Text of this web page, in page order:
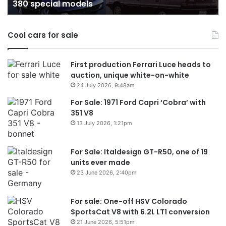
in
Australia
2026
Australia in 2026
Cool cars for sale
First production Ferrari Luce heads to
auction, unique white-on-white
24 July 2026, 9:48am
For Sale: 1971 Ford Capri ‘Cobra’ with
351 V8
13 July 2026, 1:21pm
For Sale: Italdesign GT-R50, one of 19
units ever made
23 June 2026, 2:40pm
For sale: One-off HSV Colorado
SportsCat V8 with 6.2L LT1 conversion
21 June 2026, 5:51pm